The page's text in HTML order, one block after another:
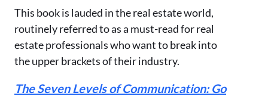
This book is lauded in the real estate world,
routinely referred to as a must-read for real
estate professionals who want to break into
the upper brackets of their industry.
The Seven Levels of Communication: Go